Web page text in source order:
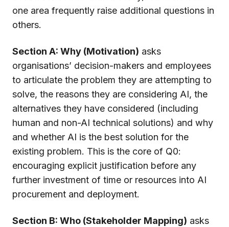
one area frequently raise additional questions in
others.
Section A: Why (Motivation) asks
organisations’ decision-makers and employees
to articulate the problem they are attempting to
solve, the reasons they are considering AI, the
alternatives they have considered (including
human and non-AI technical solutions) and why
and whether AI is the best solution for the
existing problem. This is the core of Q0:
encouraging explicit justification before any
further investment of time or resources into AI
procurement and deployment.
Section B: Who (Stakeholder Mapping) asks